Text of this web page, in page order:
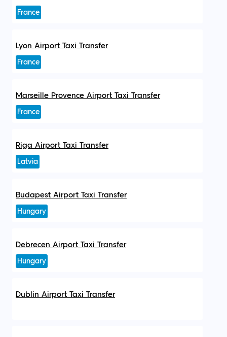
France
Lyon Airport Taxi Transfer
France
Marseille Provence Airport Taxi Transfer
France
Riga Airport Taxi Transfer
Latvia
Budapest Airport Taxi Transfer
Hungary
Debrecen Airport Taxi Transfer
Hungary
Dublin Airport Taxi Transfer